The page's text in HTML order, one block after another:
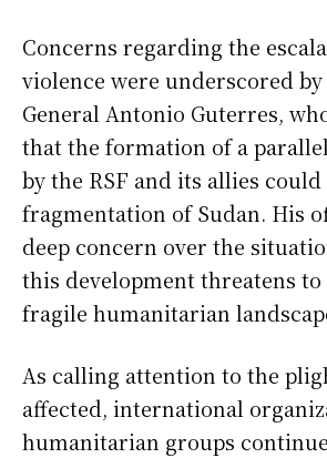
Concerns regarding the
violence were underscored
General Antonio Guterres,
that the formation of a
by the RSF and its allies
fragmentation of Sudan. His
deep concern over the
this development threatens
fragile humanitarian
As calling attention to the
affected, international
humanitarian groups